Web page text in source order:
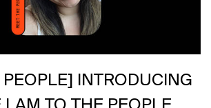
PEOPLE] INTRODUCING